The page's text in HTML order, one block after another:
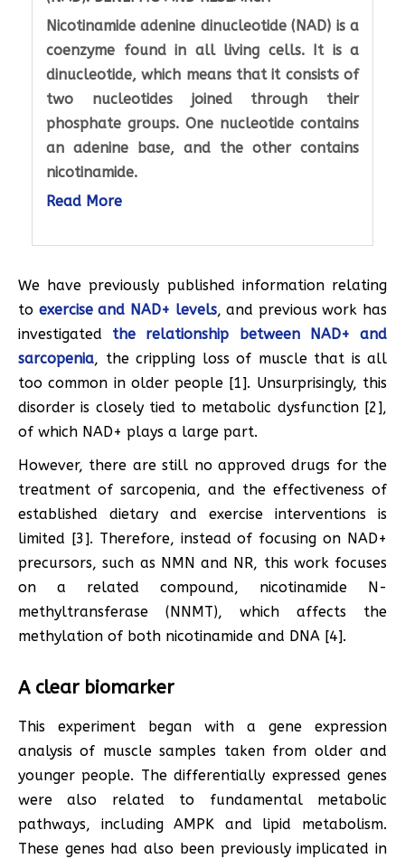
Nicotinamide adenine dinucleotide (NAD) is a
coenzyme found in all living cells. It is a
dinucleotide, which means that it consists of
two nucleotides joined through their
phosphate groups. One nucleotide contains
an adenine base, and the other contains
nicotinamide.
Read More
We have previously published information relating
to exercise and NAD+ levels, and previous work has
investigated the relationship between NAD+ and
sarcopenia, the crippling loss of muscle that is all
too common in older people [1]. Unsurprisingly, this
disorder is closely tied to metabolic dysfunction [2],
of which NAD+ plays a large part.
However, there are still no approved drugs for the
treatment of sarcopenia, and the effectiveness of
established dietary and exercise interventions is
limited [3]. Therefore, instead of focusing on NAD+
precursors, such as NMN and NR, this work focuses
on a related compound, nicotinamide N-
methyltransferase (NNMT), which affects the
methylation of both nicotinamide and DNA [4].
A clear biomarker
This experiment began with a gene expression
analysis of muscle samples taken from older and
younger people. The differentially expressed genes
were also related to fundamental metabolic
pathways, including AMPK and lipid metabolism.
These genes had also been previously implicated in